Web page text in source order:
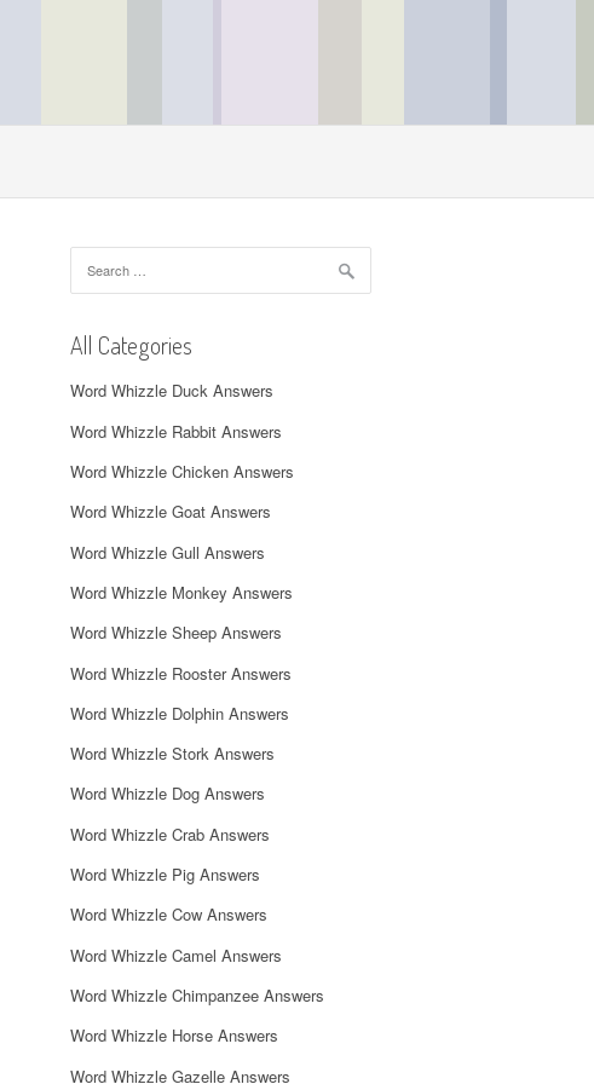
for:
All Categories
Word Whizzle Duck Answers
Word Whizzle Rabbit Answers
Word Whizzle Chicken Answers
Word Whizzle Goat Answers
Word Whizzle Gull Answers
Word Whizzle Monkey Answers
Word Whizzle Sheep Answers
Word Whizzle Rooster Answers
Word Whizzle Dolphin Answers
Word Whizzle Stork Answers
Word Whizzle Dog Answers
Word Whizzle Crab Answers
Word Whizzle Pig Answers
Word Whizzle Cow Answers
Word Whizzle Camel Answers
Word Whizzle Chimpanzee Answers
Word Whizzle Horse Answers
Word Whizzle Gazelle Answers